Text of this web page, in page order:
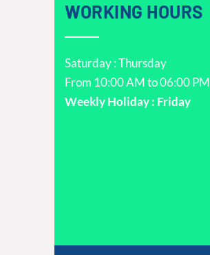
WORKING HOURS
Saturday : Thursday
From 10:00 AM to 06:00 PM
Weekly Holiday : Friday